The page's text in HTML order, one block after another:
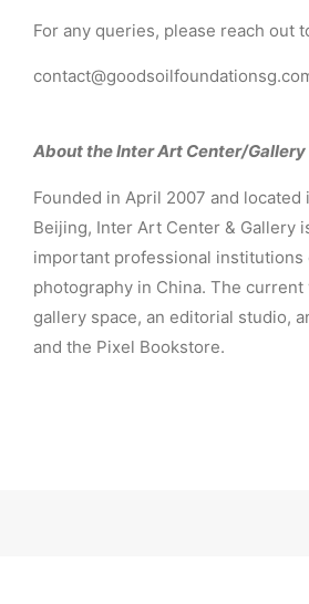
For any queries, please reach out
About the Inter Art Center/Gallery
Founded in April 2007 and located
Beijing, Inter Art Center & Gallery
important professional institutions
photography in China. The current
gallery space, an editorial studio,
and the Pixel Bookstore.